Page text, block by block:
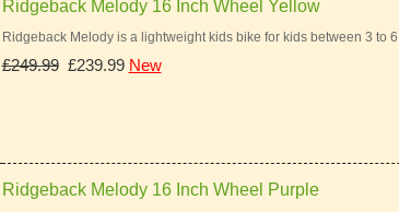
Ridgeback Melody 16 Inch Wheel Yellow
Ridgeback Melody is a lightweight kids bike for kids between 3 to
£249.99£239.99 New
Ridgeback Melody 16 Inch Wheel Purple